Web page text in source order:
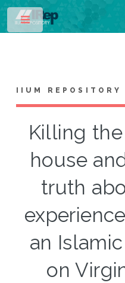
IIUM
Killing
house
truth
an
on
Toggle